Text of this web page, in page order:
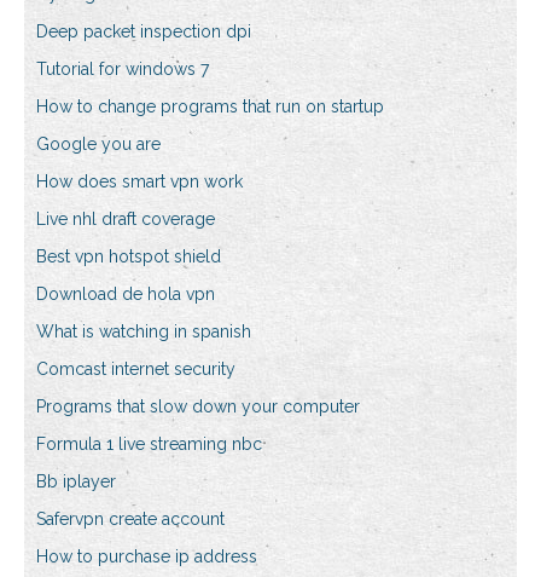
Deep packet inspection dpi
Tutorial for windows 7
How to change programs that run on startup
Google you are
How does smart vpn work
Live nhl draft coverage
Best vpn hotspot shield
Download de hola vpn
What is watching in spanish
Comcast internet security
Programs that slow down your computer
Formula 1 live streaming nbc
Bb iplayer
Safervpn create account
How to purchase ip address